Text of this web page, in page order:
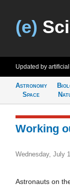
(e)
Updated by
Astronomy
Space
Working
Wednesday, July
Astronauts on